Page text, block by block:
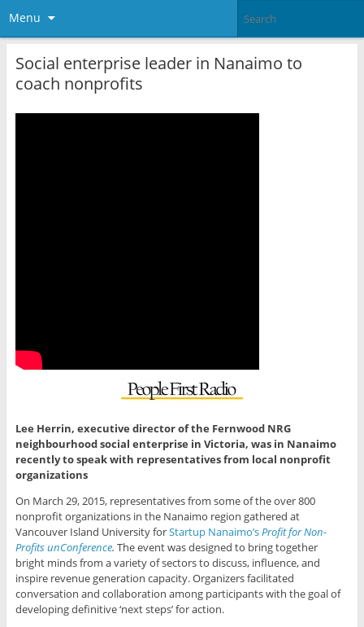
Menu
Social enterprise leader in Nanaimo to
coach nonprofits
Lee Herrin, executive director of the Fernwood NRG
neighbourhood social enterprise in Victoria, was in Nanaimo
recently to speak with representatives from local nonprofit
organizations
On March 29, 2015, representatives from some of the over 800
nonprofit organizations in the Nanaimo region gathered at
Vancouver Island University forStartup Nanaimo’sProfit for Non-
Profits unConference. The event was designed to bring together
bright minds from a variety of sectors to discuss, influence, and
inspire revenue generation capacity. Organizers facilitated
conversation and collaboration among participants with the goal of
developing definitive ‘next steps’ for action.